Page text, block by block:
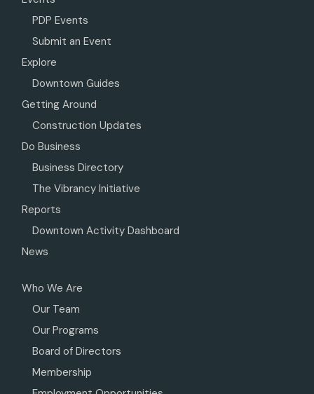
PDP Events
Submit an Event
Explore
Downtown Guides
Getting Around
Construction Updates
Do Business
Business Directory
The Vibrancy Initiative
Reports
Downtown Activity Dashboard
News
Who We Are
Our Team
Our Programs
Board of Directors
Membership